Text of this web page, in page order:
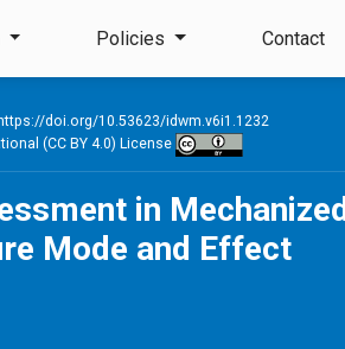
Policies Contact
https://doi.org/10.53623/idwm.v6i1.1232
(CC BY 4.0) License
in Mechanized
Mode and Effect